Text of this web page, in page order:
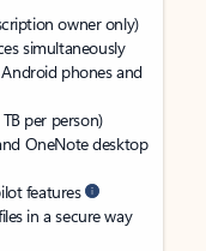
owner only)
simultaneously
phones and
per person)
OneNote desktop
features
in a secure way